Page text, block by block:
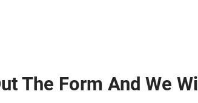
The Form And We Will